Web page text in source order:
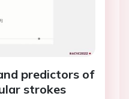
predictors of
strokes